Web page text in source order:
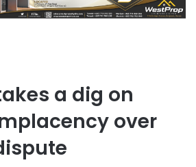
a dig on
over